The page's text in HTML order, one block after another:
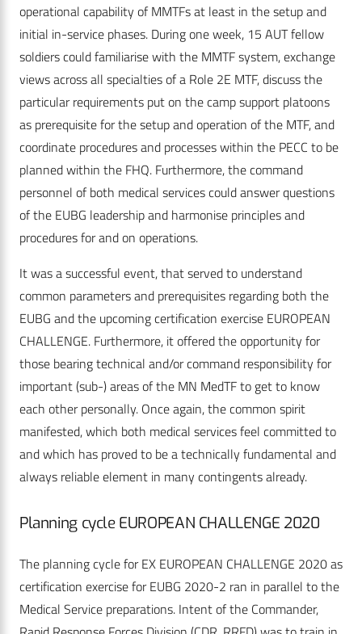
operational capability of MMTFs at least in the setup and
initial in-service phases. During one week, 15 AUT fellow
soldiers could familiarise with the MMTF system, exchange
views across all specialties of a Role 2E MTF, discuss the
particular requirements put on the camp support platoons
as prerequisite for the setup and operation of the MTF, and
coordinate procedures and processes within the PECC to be
planned within the FHQ. Furthermore, the command
personnel of both medical services could answer questions
of the EUBG leadership and harmonise principles and
procedures for and on operations.
It was a successful event, that served to understand
common parameters and prerequisites regarding both the
EUBG and the upcoming certification exercise EUROPEAN
CHALLENGE. Furthermore, it offered the opportunity for
those bearing technical and/or command responsibility for
important (sub-) areas of the MN MedTF to get to know
each other personally. Once again, the common spirit
manifested, which both medical services feel committed to
and which has proved to be a technically fundamental and
always reliable element in many contingents already.
Planning cycle EUROPEAN CHALLENGE 2020
The planning cycle for EX EUROPEAN CHALLENGE 2020 as
certification exercise for EUBG 2020-2 ran in parallel to the
Medical Service preparations. Intent of the Commander,